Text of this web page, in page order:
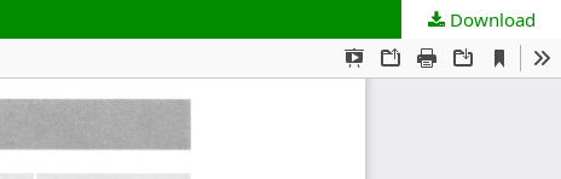
Download